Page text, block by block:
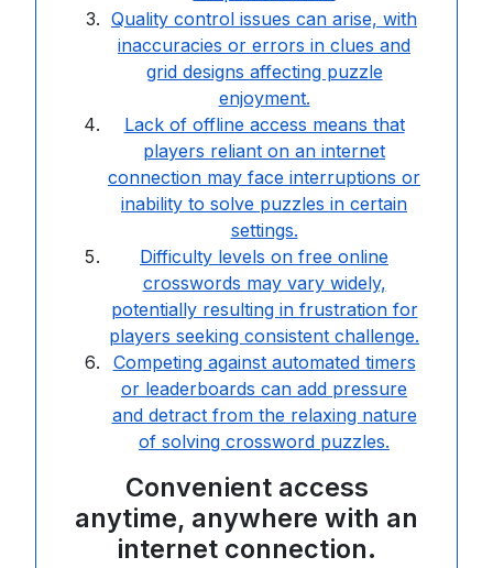
Quality control issues can arise, with
inaccuracies or errors in clues and
grid designs affecting puzzle
enjoyment.
Lack of offline access means that
players reliant on an internet
connection may face interruptions or
inability to solve puzzles in certain
settings.
Difficulty levels on free online
crosswords may vary widely,
potentially resulting in frustration for
players seeking consistent challenge.
Competing against automated timers
or leaderboards can add pressure
and detract from the relaxing nature
of solving crossword puzzles.
Convenient access
anytime, anywhere with an
internet connection.